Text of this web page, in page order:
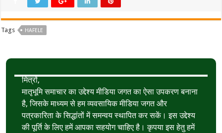
Tags HAFELE
मित्रों,
मातृभूमि समाचार का उद्देश्य मीडिया जगत का ऐसा उपकरण बनाना
है, जिसके माध्यम से हम व्यवसायिक मीडिया जगत और
पत्रकारिता के सिद्धांतों में समन्वय स्थापित कर सकें। इस उद्देश्य
की पूर्ति के लिए हमें आपका सहयोग चाहिए है। कृपया इस हेतु हमें